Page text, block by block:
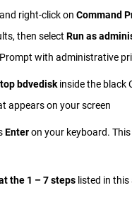
and right-click on Command
then select Run as
with administrative
bdvediskinside the black
appears on your screen
Enteron your keyboard.
the 1 – 7 steps listed in